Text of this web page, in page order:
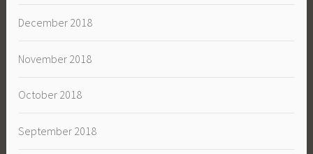
December 2018
November 2018
October 2018
September 2018